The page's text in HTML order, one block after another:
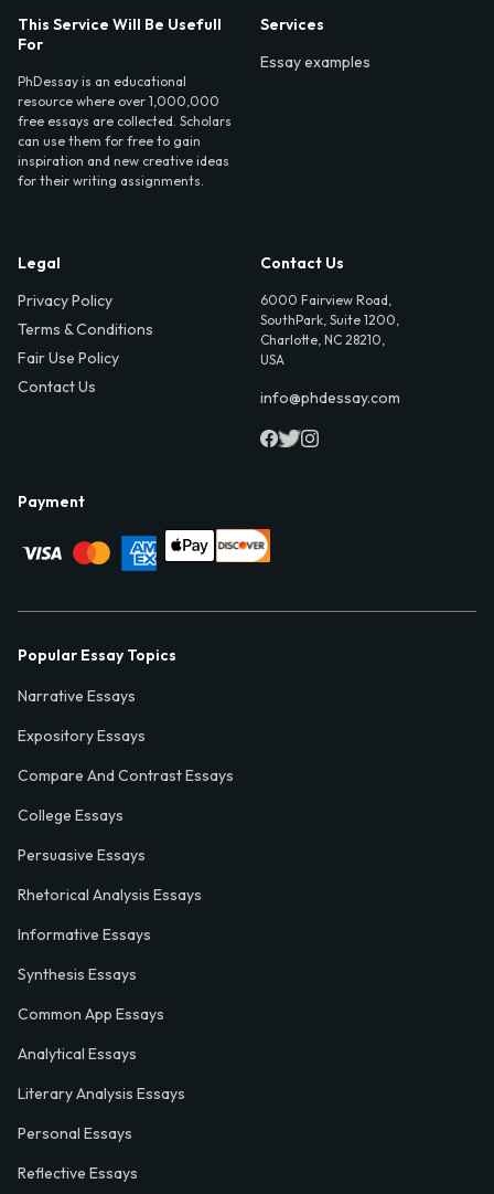
This Service Will Be Usefull
For
PhDessay is an educational
resource where over 1,000,000
free essays are collected. Scholars
can use them for free to gain
inspiration and new creative ideas
for their writing assignments.
Services
Essay examples
Legal
Privacy Policy
Terms & Conditions
Fair Use Policy
Contact Us
Contact Us
6000 Fairview Road,
SouthPark, Suite 1200,
Charlotte, NC 28210,
USA
info@phdessay.com
Payment
Popular Essay Topics
Narrative Essays
Expository Essays
Compare And Contrast Essays
College Essays
Persuasive Essays
Rhetorical Analysis Essays
Informative Essays
Synthesis Essays
Common App Essays
Analytical Essays
Literary Analysis Essays
Personal Essays
Reflective Essays